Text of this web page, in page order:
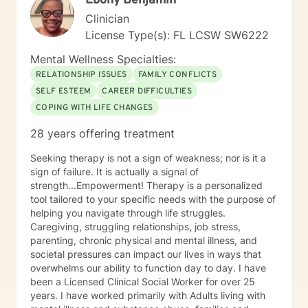
Clinician
License Type(s): FL LCSW SW6222
Mental Wellness Specialties:
RELATIONSHIP ISSUES
FAMILY CONFLICTS
SELF ESTEEM
CAREER DIFFICULTIES
COPING WITH LIFE CHANGES
28 years offering treatment
Seeking therapy is not a sign of weakness; nor is it a
sign of failure. It is actually a signal of
strength...Empowerment! Therapy is a personalized
tool tailored to your specific needs with the purpose of
helping you navigate through life struggles.
Caregiving, struggling relationships, job stress,
parenting, chronic physical and mental illness, and
societal pressures can impact our lives in ways that
overwhelms our ability to function day to day. I have
been a Licensed Clinical Social Worker for over 25
years. I have worked primarily with Adults living with